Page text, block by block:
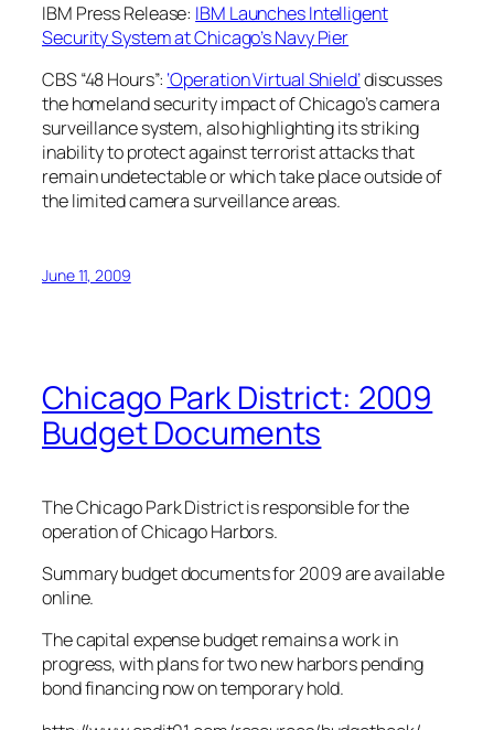
IBM Press Release: IBM Launches Intelligent
Security System at Chicago’s Navy Pier
CBS “48 Hours”: ‘Operation Virtual Shield’discusses
the homeland security impact of Chicago’s camera
surveillance system, also highlighting its striking
inability to protect against terrorist attacks that
remain undetectable or which take place outside of
the limited camera surveillance areas.
June 11, 2009
Chicago Park District: 2009
Budget Documents
The Chicago Park District is responsible for the
operation of Chicago Harbors.
Summary budget documents for 2009 are available
online.
The capital expense budget remains a work in
progress, with plans for two new harbors pending
bond financing now on temporary hold.